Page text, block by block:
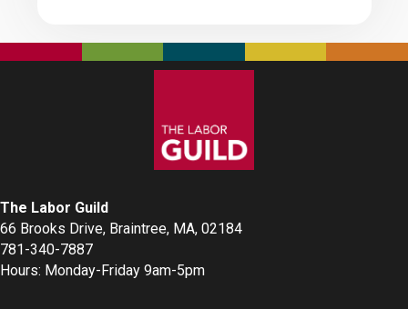
The Labor Guild
66 Brooks Drive, Braintree, MA, 02184
781-340-7887
Hours: Monday-Friday 9am-5pm